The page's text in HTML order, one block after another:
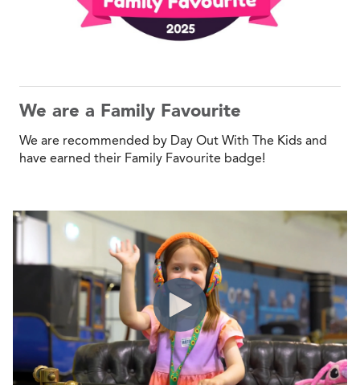
We are a Family Favourite
We are recommended by Day Out With The Kids and
have earned their Family Favourite badge!